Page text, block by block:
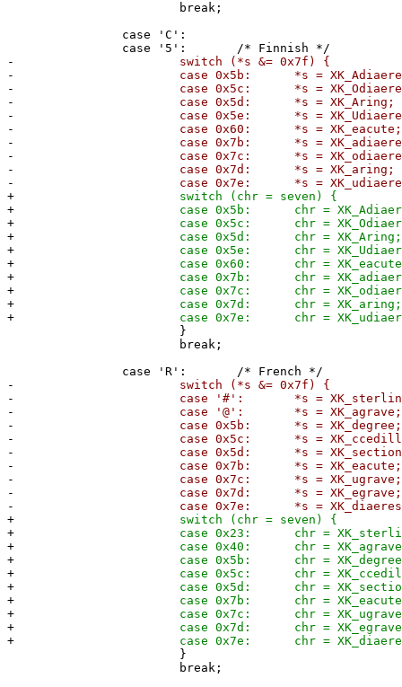
break;
case 'C':
case '5': /* Finnish */
-
switch (*s &= 0x7f) {
-
case 0x5b: *s =
-
case 0x5c: *s =
-
case 0x5d: *s =
-
case 0x5e: *s =
-
case 0x60: *s =
-
case 0x7b: *s =
-
case 0x7c: *s =
-
case 0x7d: *s =
-
case 0x7e: *s =
+ switch (chr = seven) {
+ case 0x5b: chr =
+ case 0x5c: chr =
+ case 0x5d: chr =
+ case 0x5e: chr =
+ case 0x60: chr =
+ case 0x7b: chr =
+ case 0x7c: chr =
+ case 0x7d: chr =
+ case 0x7e: chr =
}
break;
case 'R': /* French */
-
switch (*s &= 0x7f) {
-
case '#': *s =
-
case '@': *s =
-
case 0x5b: *s =
-
case 0x5c: *s =
-
case 0x5d: *s =
-
case 0x7b: *s =
-
case 0x7c: *s =
-
case 0x7d: *s =
-
case 0x7e: *s =
+ switch (chr = seven) {
+ case 0x23: chr =
+ case 0x40: chr =
+ case 0x5b: chr =
+ case 0x5c: chr =
+ case 0x5d: chr =
+ case 0x7b: chr =
+ case 0x7c: chr =
+ case 0x7d: chr =
+ case 0x7e: chr =
}
break;